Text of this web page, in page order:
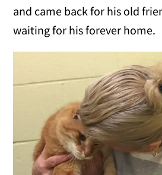
and came back for his old
waiting for his forever home.